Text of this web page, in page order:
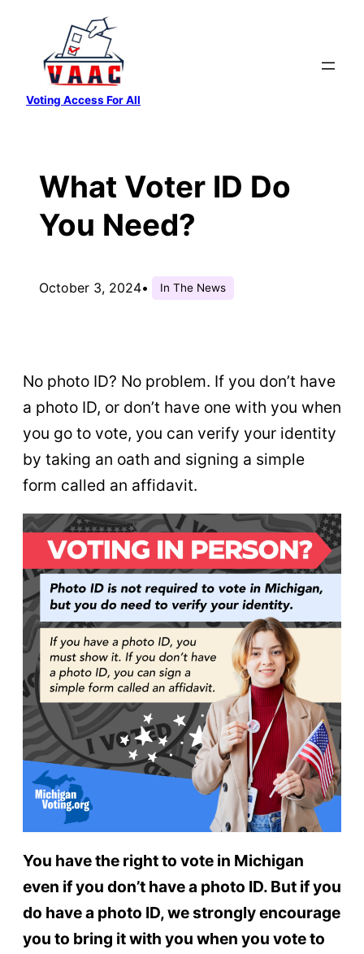
content
Voting Access For All
What Voter ID Do
You Need?
October 3, 2024• In The News
No photo ID? No problem. If you don’t have
a photo ID, or don’t have one with you when
you go to vote, you can verify your identity
by taking an oath and signing a simple
form called an affidavit.
You have the right to vote in Michigan
even if you don’t have a photo ID. But if you
do have a photo ID, we strongly encourage
you to bring it with you when you vote to